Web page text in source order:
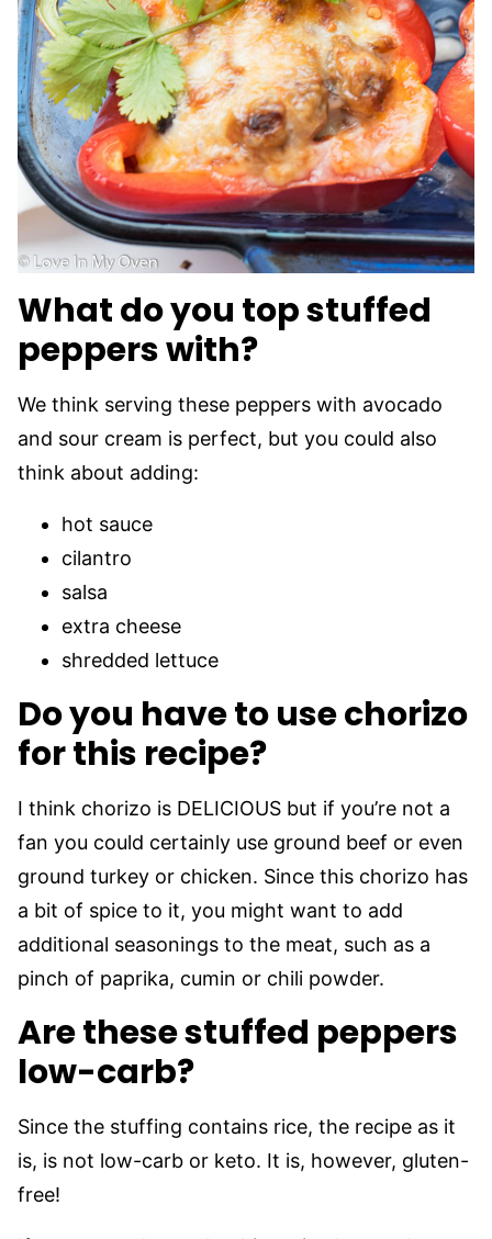
What do you top stuffed
peppers with?
We think serving these peppers with avocado
and sour cream is perfect, but you could also
think about adding:
hot sauce
cilantro
salsa
extra cheese
shredded lettuce
Do you have to use chorizo
for this recipe?
I think chorizo is DELICIOUS but if you’re not a
fan you could certainly use ground beef or even
ground turkey or chicken. Since this chorizo has
a bit of spice to it, you might want to add
additional seasonings to the meat, such as a
pinch of paprika, cumin or chili powder.
Are these stuffed peppers
low-carb?
Since the stuffing contains rice, the recipe as it
is, is not low-carb or keto. It is, however, gluten-
free!